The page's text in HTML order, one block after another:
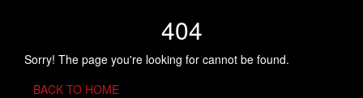
404
Sorry! The page you're looking for cannot be found.
BACK TO HOME